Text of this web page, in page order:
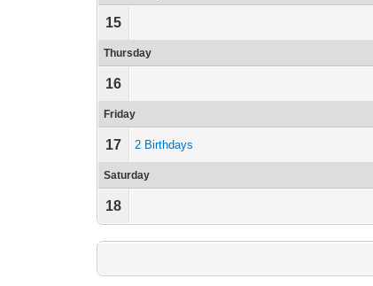
15
Thursday
16
Friday
17 2 Birthdays
Saturday
18